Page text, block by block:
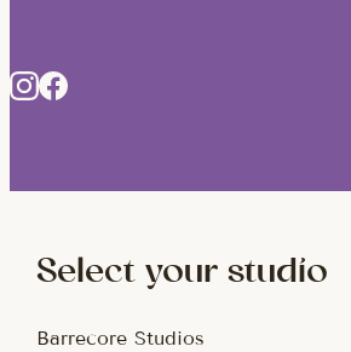
Select your studio
Barrecore Studios